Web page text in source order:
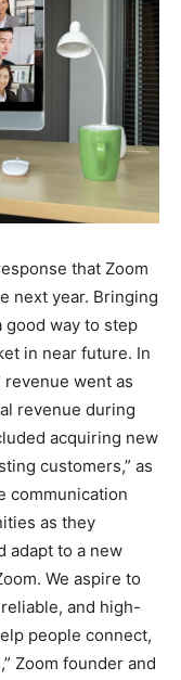
that Zoom
next year. Bringing
good way to step
in near future. In
went as
revenue during
acquiring new
customers,” as
communication
as they
adapt to a new
We aspire to
and high-
people connect,
Zoom founder and